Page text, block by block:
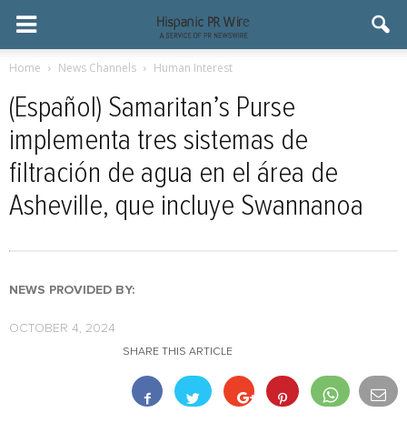
Home News Channels Human Interest
(Español) Samaritan’s Purse
implementa tres sistemas de
filtración de agua en el área de
Asheville, que incluye Swannanoa
NEWS PROVIDED BY:
OCTOBER 4, 2024
SHARE THIS ARTICLE